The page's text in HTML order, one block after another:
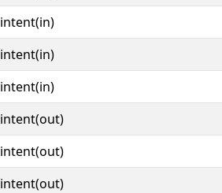
intent(in)
intent(in)
intent(in)
intent(out)
intent(out)
intent(out)